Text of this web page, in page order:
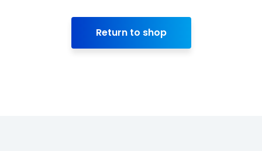
Return to shop